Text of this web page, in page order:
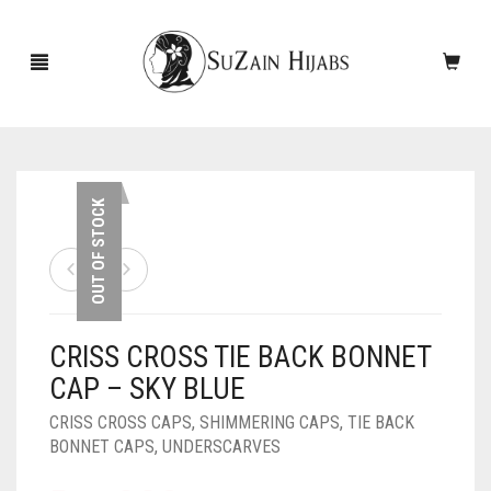
NEW ARRIVALS
ACCESSORIES
PINS
SLEEVES
SCARVES
CASHMERE SCARVES
UNDERSCARVES
OUT OF STOCK
CRISS CROSS TIE BACK BONNET
CAP – SKY BLUE
CRISS CROSS CAPS, SHIMMERING CAPS, TIE BACK
BONNET CAPS, UNDERSCARVES